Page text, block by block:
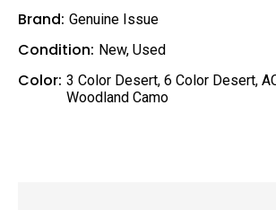
Brand: Genuine Issue
Condition: New, Used
Color: 3 Color Desert, 6 Color Desert,
Woodland Camo